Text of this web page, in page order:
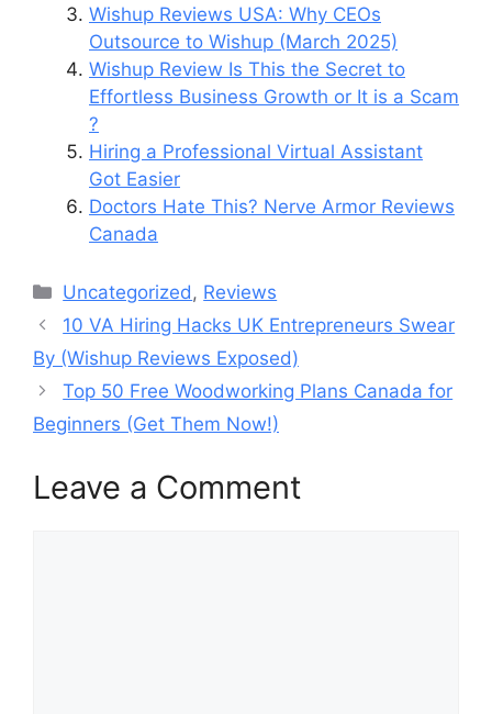
Wishup Reviews USA: Why CEOs
Outsource to Wishup (March 2025)
Wishup Review Is This the Secret to
Effortless Business Growth or It is a Scam
?
Hiring a Professional Virtual Assistant
Got Easier
Doctors Hate This? Nerve Armor Reviews
Canada
Categories
Uncategorized, Reviews
10 VA Hiring Hacks UK Entrepreneurs Swear
By (Wishup Reviews Exposed)
Top 50 Free Woodworking Plans Canada for
Beginners (Get Them Now!)
Leave a Comment